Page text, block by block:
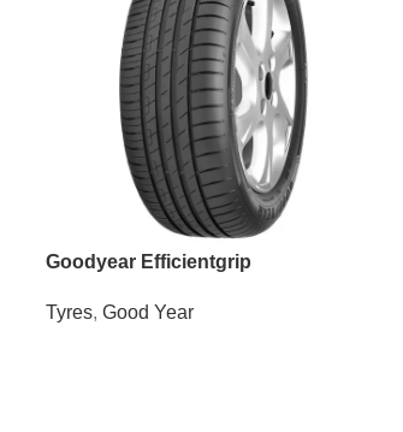
Goodyear Efficientgrip
Tyres, Good Year